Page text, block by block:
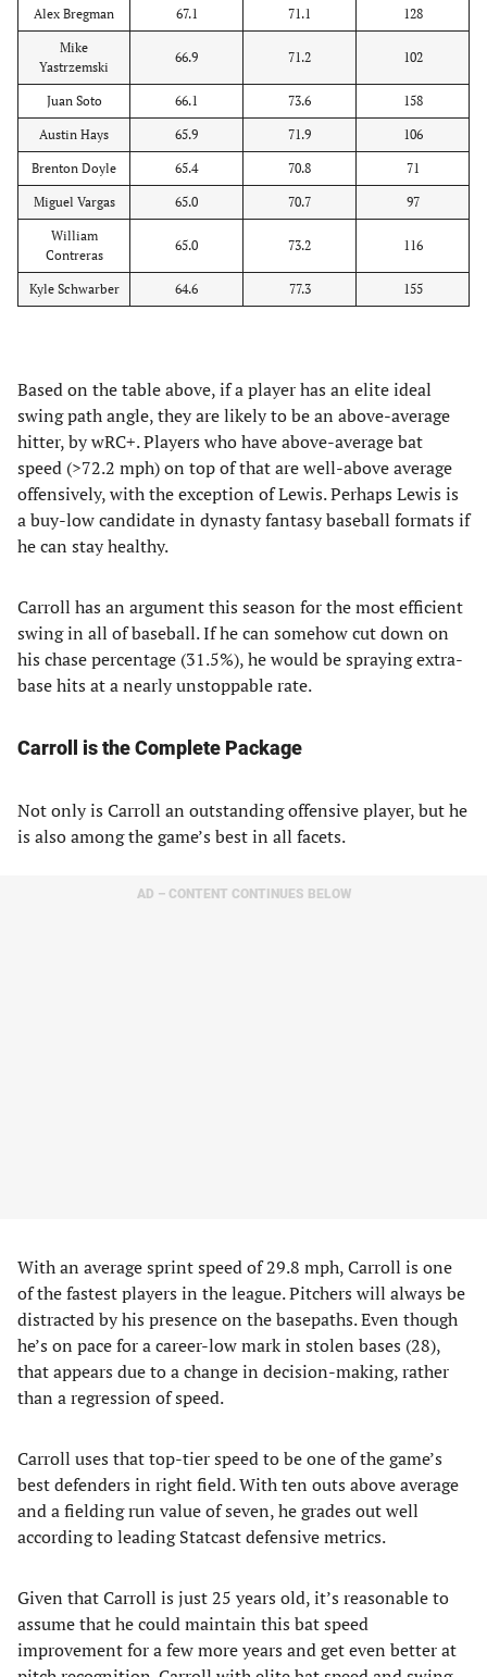
Alex Bregman 67.1 71.1 128
Mike
Yastrzemski
66.9 71.2 102
Juan Soto 66.1 73.6 158
Austin Hays 65.9 71.9 106
Brenton Doyle 65.4 70.8 71
Miguel Vargas 65.0 70.7 97
William
Contreras
65.0 73.2 116
Kyle Schwarber 64.6 77.3 155
Based on the table above, if a player has an elite ideal
swing path angle, they are likely to be an above-average
hitter, by wRC+. Players who have above-average bat
speed (>72.2 mph) on top of that are well-above average
offensively, with the exception of Lewis. Perhaps Lewis is
a buy-low candidate in dynasty fantasy baseball formats if
he can stay healthy.
Carroll has an argument this season for the most efficient
swing in all of baseball. If he can somehow cut down on
his chase percentage (31.5%), he would be spraying extra-
base hits at a nearly unstoppable rate.
Carroll is the Complete Package
Not only is Carroll an outstanding offensive player, but he
is also among the game’s best in all facets.
AD – CONTENT CONTINUES BELOW
With an average sprint speed of 29.8 mph, Carroll is one
of the fastest players in the league. Pitchers will always be
distracted by his presence on the basepaths. Even though
he’s on pace for a career-low mark in stolen bases (28),
that appears due to a change in decision-making, rather
than a regression of speed.
Carroll uses that top-tier speed to be one of the game’s
best defenders in right field. With ten outs above average
and a fielding run value of seven, he grades out well
according to leading Statcast defensive metrics.
Given that Carroll is just 25 years old, it’s reasonable to
assume that he could maintain this bat speed
improvement for a few more years and get even better at